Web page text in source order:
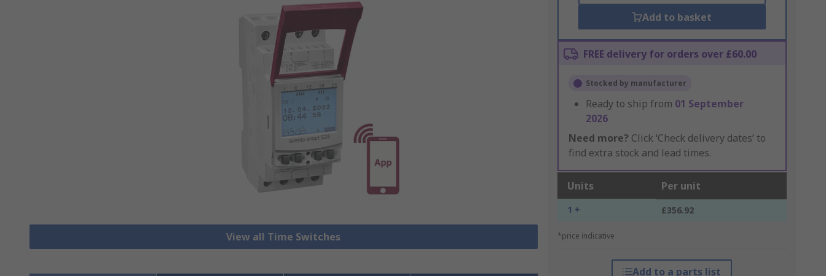
View all Time Switches
Add to basket
FREE delivery for orders over £60.00
Stocked by manufacturer
Ready to ship from 01 September
2026
Need more? Click ‘Check delivery dates’ to
find extra stock and lead times.
Units Per unit
1 + £356.92
*price indicative
Add to a parts list